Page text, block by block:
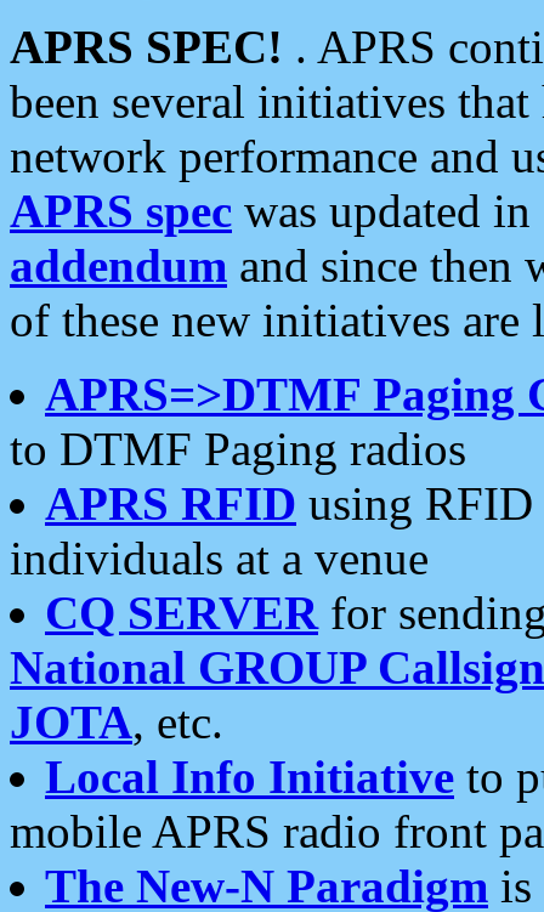
APRS SPEC! . APRS
been several initiatives
network performance and
APRS spec was updated
addendum and since then
of these new initiatives are
APRS=>DTMF Paging
to DTMF Paging radios
APRS RFID using RFID
individuals at a venue
CQ SERVERfor
National GROUP
JOTA, etc.
Local Info Initiative to
mobile APRS radio front
The New-N Paradigm is